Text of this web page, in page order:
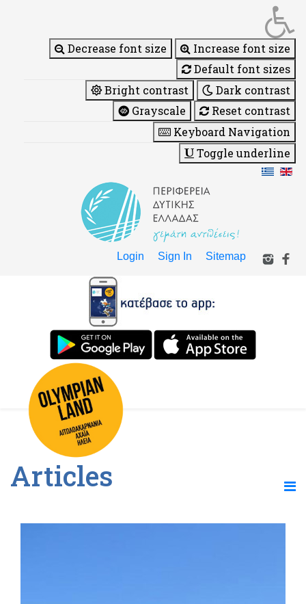
Decrease font size
Increase font size
Default font sizes
Bright contrast
Dark contrast
Grayscale
Reset contrast
Keyboard Navigation
Toggle underline
Login Sign In Sitemap
Articles